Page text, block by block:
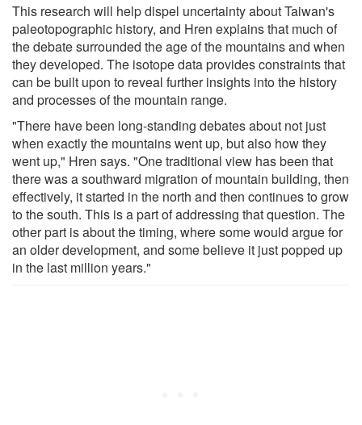
This research will help dispel uncertainty about Taiwan's
paleotopographic history, and Hren explains that much of
the debate surrounded the age of the mountains and when
they developed. The isotope data provides constraints that
can be built upon to reveal further insights into the history
and processes of the mountain range.
"There have been long-standing debates about not just
when exactly the mountains went up, but also how they
went up," Hren says. "One traditional view has been that
there was a southward migration of mountain building, then
effectively, it started in the north and then continues to grow
to the south. This is a part of addressing that question. The
other part is about the timing, where some would argue for
an older development, and some believe it just popped up
in the last million years."